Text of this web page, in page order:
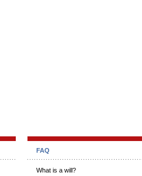
FAQ
What is a will?